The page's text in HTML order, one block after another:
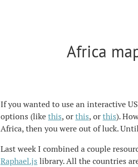
Africa
If you wanted to use an interactive
options (likethis, orthis, orthis).
Africa, then you were out of luck.
Last week I combined a couple
Raphael.js library. All the countries